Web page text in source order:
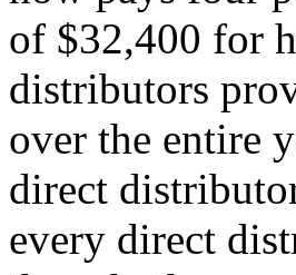
of $32,400 for
distributors
over the entire
direct
every direct